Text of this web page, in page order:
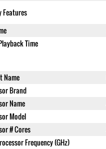
Time
Name
Brand
Name
Model
# Cores
Frequency (GHz)